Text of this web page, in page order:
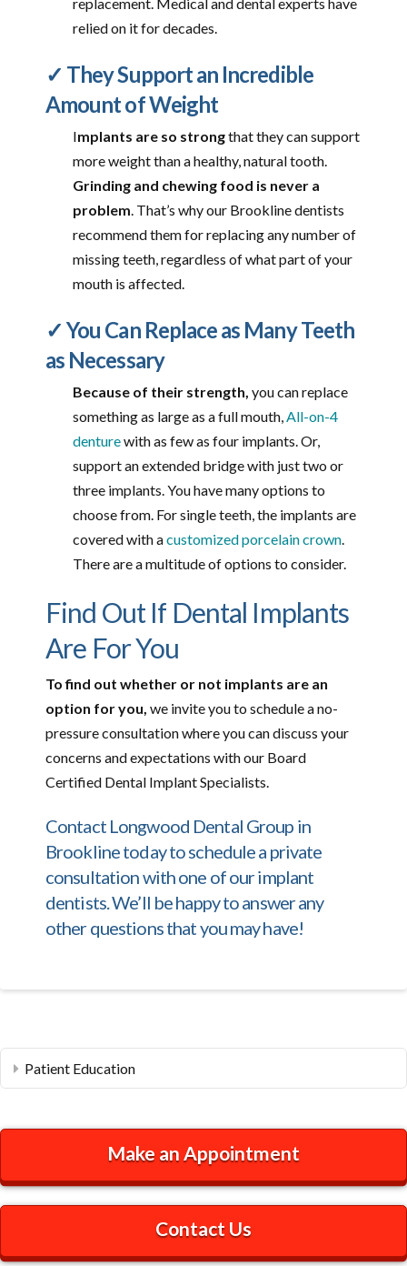
relied on it for decades.
✓ They Support an Incredible
Amount of Weight
Implants are so strongthat they can support
more weight than a healthy, natural tooth.
Grinding and chewing food is never a
problem. That’s why our Brookline dentists
recommend them for replacing any number of
missing teeth, regardless of what part of your
mouth is affected.
✓ You Can Replace as Many Teeth
as Necessary
Because of their strength, you can replace
something as large as a full mouth, All-on-4
denturewith as few as four implants. Or,
support an extended bridge with just two or
three implants. You have many options to
choose from. For single teeth, the implants are
covered with acustomized porcelain crown
There are a multitude of options to consider.
Find Out If Dental Implants
Are For You
To find out whether or not implants are an
option for you, we invite you to schedule a no-
pressure consultation where you can discuss your
concerns and expectations with our Board
Certified Dental Implant Specialists.
Contact Longwood Dental Group in
Brookline today to schedule a private
consultation with one of our implant
dentists. We’ll be happy to answer any
other questions that you may have!
Patient Education
Make an Appointment
Contact Us